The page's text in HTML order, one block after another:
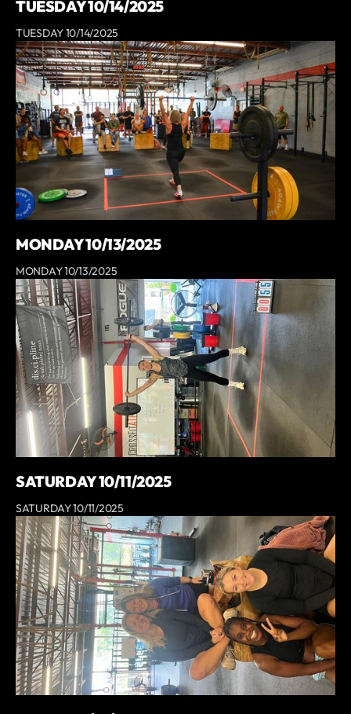
TUESDAY 10/14/2025
TUESDAY 10/14/2025
MONDAY 10/13/2025
MONDAY 10/13/2025
SATURDAY 10/11/2025
SATURDAY 10/11/2025